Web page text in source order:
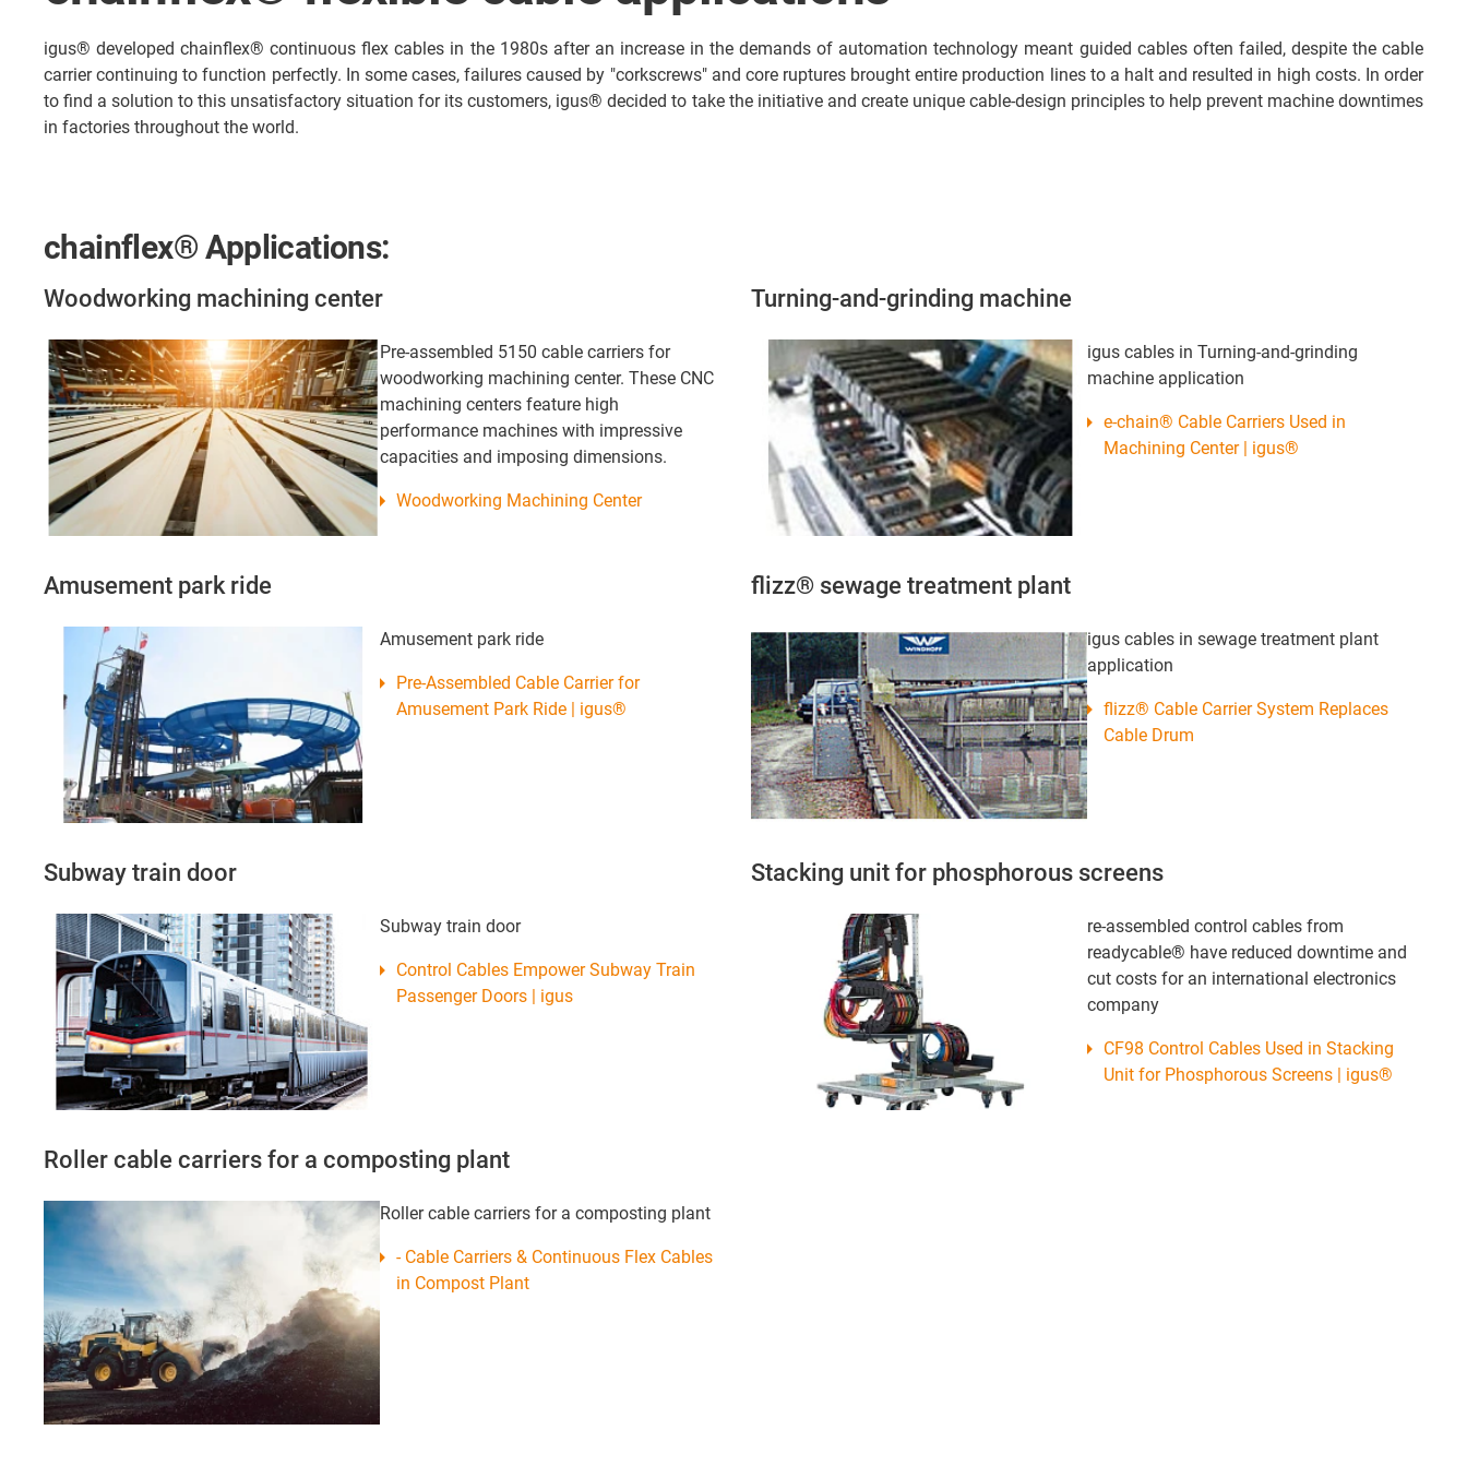
igus® developed chainflex® continuous flex cables in the 1980s after an increase in the demands of automation technology meant guided cables often failed, despite the cable
carrier continuing to function perfectly. In some cases, failures caused by "corkscrews" and core ruptures brought entire production lines to a halt and resulted in high costs. In order
to find a solution to this unsatisfactory situation for its customers, igus® decided to take the initiative and create unique cable-design principles to help prevent machine downtimes
in factories throughout the world.
chainflex® Applications:
Woodworking machining center
Pre-assembled 5150 cable carriers for
woodworking machining center. These CNC
machining centers feature high
performance machines with impressive
capacities and imposing dimensions.
Woodworking Machining Center
Turning-and-grinding machine
igus cables in Turning-and-grinding
machine application
e-chain® Cable Carriers Used in
Machining Center | igus®
Amusement park ride
Amusement park ride
Pre-Assembled Cable Carrier for
Amusement Park Ride | igus®
flizz® sewage treatment plant
igus cables in sewage treatment plant
application
flizz® Cable Carrier System Replaces
Cable Drum
Subway train door
Subway train door
Control Cables Empower Subway Train
Passenger Doors | igus
Stacking unit for phosphorous screens
re-assembled control cables from
readycable® have reduced downtime and
cut costs for an international electronics
company
CF98 Control Cables Used in Stacking
Unit for Phosphorous Screens | igus®
Roller cable carriers for a composting plant
Roller cable carriers for a composting plant
- Cable Carriers & Continuous Flex Cables
in Compost Plant